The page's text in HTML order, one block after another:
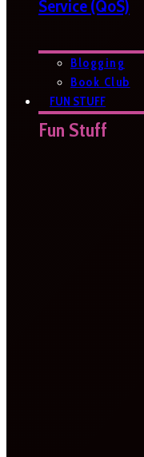
Service (QoS)
Blogging
Book Club
FUN STUFF
Fun Stuff